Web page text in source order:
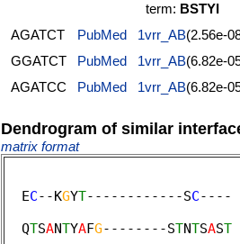
term: BSTYI
AGATCT
PubMed 1vrr_AB(2.56e-
GGATCT
PubMed 1vrr_AB(6.82e-
AGATCC
PubMed 1vrr_AB(6.82e-
Dendrogram of similar
matrix format
  E
C--KGYT------------SC
  Q
TSANTYAFG--------STNTSAST